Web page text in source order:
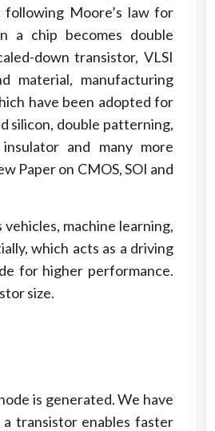
Moore’s law for
a chip becomes double
down transistor, VLSI
material, manufacturing
have been adopted for
silicon, double patterning,
and many more
Paper on CMOS, SOI and
machine learning,
which acts as a driving
for higher performance.
size.
is generated. We have
a transistor enables faster